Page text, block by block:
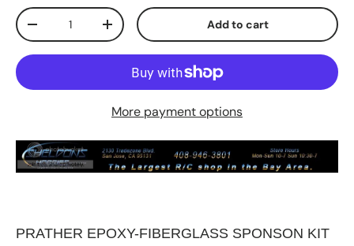
Qty
Decrease quantityIncrease quantity Add to cart
More payment options
PRATHER EPOXY-FIBERGLASS SPONSON KIT